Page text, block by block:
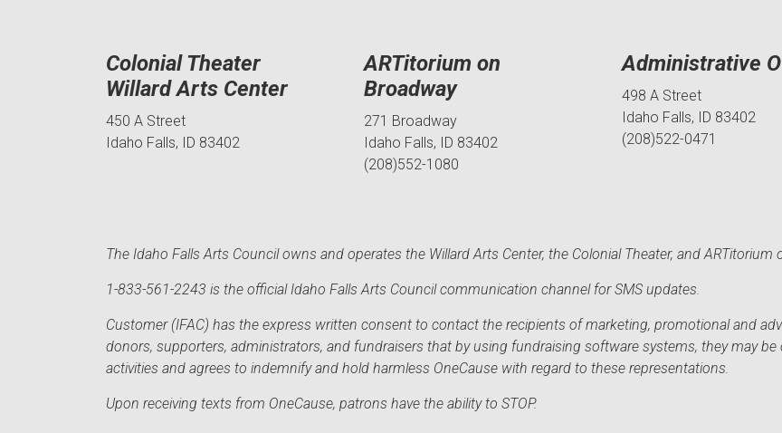
Colonial Theater
Willard Arts Center
450 A Street
Idaho Falls, ID 83402
ARTitorium on
Broadway
271 Broadway
Idaho Falls, ID 83402
(208)552-1080
Administrative
498 A Street
Idaho Falls, ID 83402
(208)522-0471
The Idaho Falls Arts Council owns and operates the Willard Arts Center, the Colonial Theater, and ARTitorium
1-833-561-2243 is the official Idaho Falls Arts Council communication channel for SMS updates.
Customer (IFAC) has the express written consent to contact the recipients of marketing, promotional and
donors, supporters, administrators, and fundraisers that by using fundraising software systems, they may
activities and agrees to indemnify and hold harmless OneCause with regard to these representations.
Upon receiving texts from OneCause, patrons have the ability to STOP.